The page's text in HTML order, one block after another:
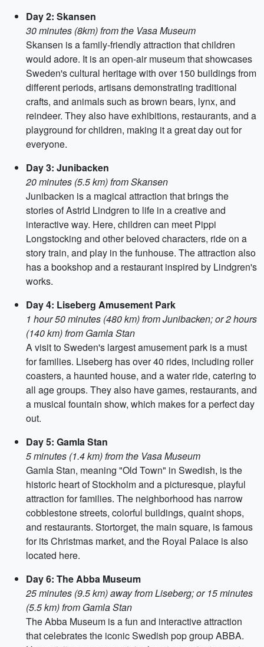
Day 2: Skansen
30 minutes (8km) from the Vasa Museum
Skansen is a family-friendly attraction that children
would adore. It is an open-air museum that showcases
Sweden's cultural heritage with over 150 buildings from
different periods, artisans demonstrating traditional
crafts, and animals such as brown bears, lynx, and
reindeer. They also have exhibitions, restaurants, and a
playground for children, making it a great day out for
everyone.
Day 3: Junibacken
20 minutes (5.5 km) from Skansen
Junibacken is a magical attraction that brings the
stories of Astrid Lindgren to life in a creative and
interactive way. Here, children can meet Pippi
Longstocking and other beloved characters, ride on a
story train, and play in the funhouse. The attraction also
has a bookshop and a restaurant inspired by Lindgren's
works.
Day 4: Liseberg Amusement Park
1 hour 50 minutes (480 km) from Junibacken; or 2 hours
(140 km) from Gamla Stan
A visit to Sweden's largest amusement park is a must
for families. Liseberg has over 40 rides, including roller
coasters, a haunted house, and a water ride, catering to
all age groups. They also have games, restaurants, and
a musical fountain show, which makes for a perfect day
out.
Day 5: Gamla Stan
5 minutes (1.4 km) from the Vasa Museum
Gamla Stan, meaning "Old Town" in Swedish, is the
historic heart of Stockholm and a picturesque, playful
attraction for families. The neighborhood has narrow
cobblestone streets, colorful buildings, quaint shops,
and restaurants. Stortorget, the main square, is famous
for its Christmas market, and the Royal Palace is also
located here.
Day 6: The Abba Museum
25 minutes (9.5 km) away from Liseberg; or 15 minutes
(5.5 km) from Gamla Stan
The Abba Museum is a fun and interactive attraction
that celebrates the iconic Swedish pop group ABBA.